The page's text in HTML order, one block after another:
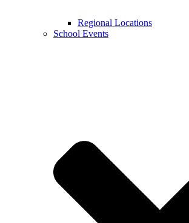
Regional Locations
School Events